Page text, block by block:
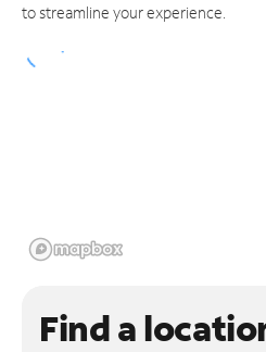
to streamline your experience.
Find a